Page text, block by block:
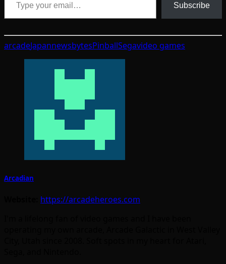
Subscribe
arcadeJapannewsbytesPinballSegavideo games
Arcadian
https://arcadeheroes.com